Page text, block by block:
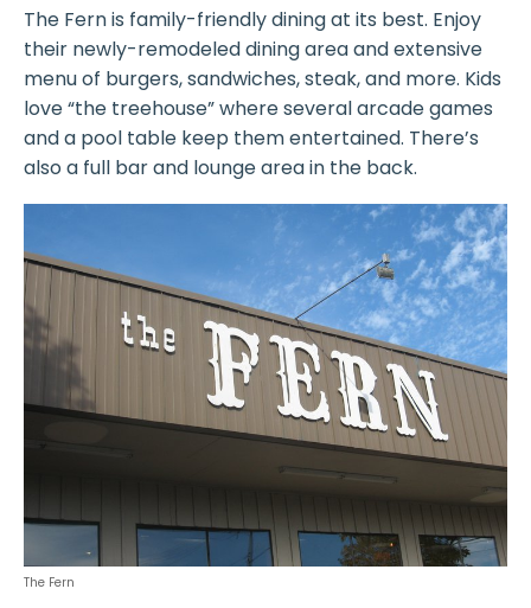
The Fern is family-friendly dining at its best. Enjoy
their newly-remodeled dining area and extensive
menu of burgers, sandwiches, steak, and more. Kids
love “the treehouse” where several arcade games
and a pool table keep them entertained. There’s
also a full bar and lounge area in the back.
The Fern